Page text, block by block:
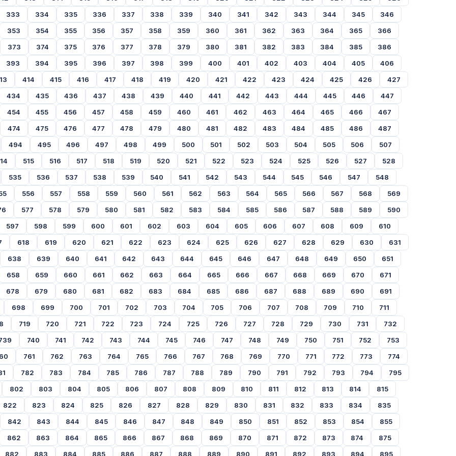
333
334 335 336 337 338 339 340 341 342 343 344 345
346
353
354 355 356 357 358 359 360 361 362 363 364 365
366
373
374 375 376 377 378 379 380 381 382 383 384 385
386
393
394 395 396 397 398 399 400 401 402 403 404 405
406
414 415 416 417 418 419 420 421 422 423 424 425 426
427
434
435 436 437 438 439 440 441 442 443 444 445 446
447
454
455 456 457 458 459 460 461 462 463 464 465 466
467
474
475 476 477 478 479 480 481 482 483 484 485 486
487
494
495 496 497 498 499 500 501 502 503 504 505 506
507
515 516 517 518 519 520 521 522 523 524 525 526 527
528
535
536 537 538 539 540 541 542 543 544 545 546 547
548
556 557 558 559 560 561 562 563 564 565 566 567 568
569
577 578 579 580 581 582 583 584 585 586 587 588 589
590
597
598 599 600 601 602 603 604 605 606 607 608 609
610
618 619 620 621 622 623 624 625 626 627 628 629 630
631
638
639 640 641 642 643 644 645 646 647 648 649 650
651
658
659 660 661 662 663 664 665 666 667 668 669 670
671
678
679 680 681 682 683 684 685 686 687 688 689 690
691
698
699 700 701 702 703 704 705 706 707 708 709 710
711
719 720 721 722 723 724 725 726 727 728 729 730 731
732
740 741 742 743 744 745 746 747 748 749 750 751 752
753
761 762 763 764 765 766 767 768 769 770 771 772 773
774
782 783 784 785 786 787 788 789 790 791 792 793 794
795
802
803 804 805 806 807 808 809 810 811 812 813 814
815
822
823 824 825 826 827 828 829 830 831 832 833 834
835
842
843 844 845 846 847 848 849 850 851 852 853 854
855
862
863 864 865 866 867 868 869 870 871 872 873 874
875
882
883 884 885 886 887 888 889 890 891 892 893 894 895